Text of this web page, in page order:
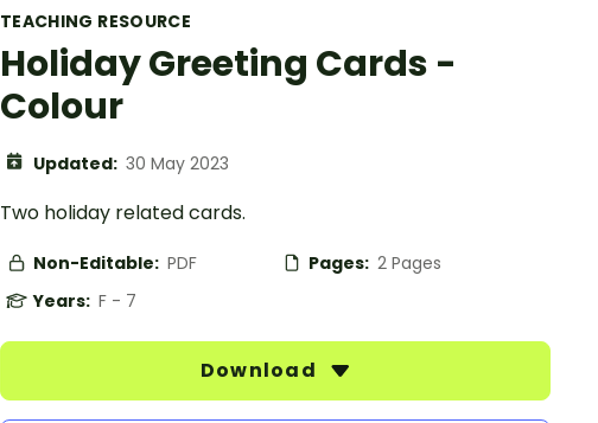
TEACHING RESOURCE
Holiday Greeting Cards -
Colour
Updated: 30 May 2023
Two holiday related cards.
Non-Editable: PDF Pages: 2 Pages
Years: F - 7
Download